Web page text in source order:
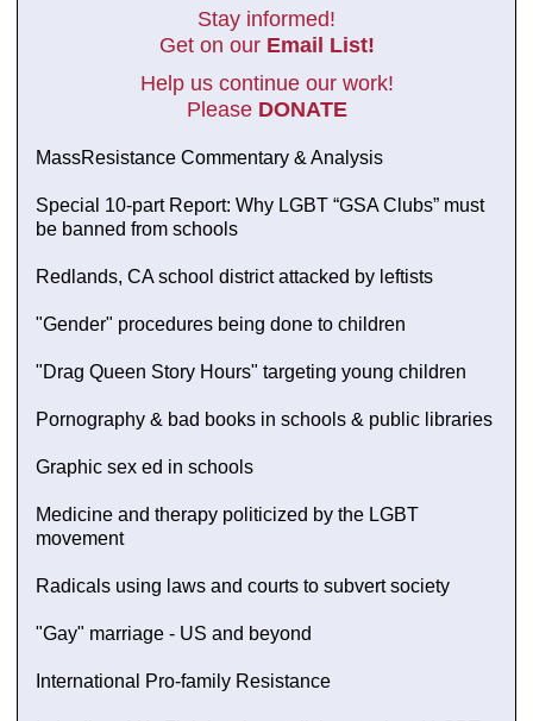
Stay informed!
Get on our Email List!
Help us continue our work!
Please DONATE
MassResistance Commentary & Analysis
Special 10-part Report: Why LGBT “GSA Clubs” must
be banned from schools
Redlands, CA school district attacked by leftists
"Gender" procedures being done to children
"Drag Queen Story Hours" targeting young children
Pornography & bad books in schools & public libraries
Graphic sex ed in schools
Medicine and therapy politicized by the LGBT
movement
Radicals using laws and courts to subvert society
"Gay" marriage - US and beyond
International Pro-family Resistance